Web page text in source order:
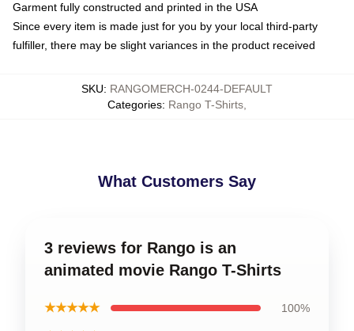
Garment fully constructed and printed in the USA
Since every item is made just for you by your local third-party
fulfiller, there may be slight variances in the product received
SKU: RANGOMERCH-0244-DEFAULT
Categories: Rango T-Shirts
What Customers Say
3 reviews for Rango is an
animated movie Rango T-Shirts
★★★★★ 100%